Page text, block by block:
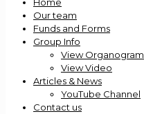
Our team
Funds and Forms
Group Info
View Organogram
View Video
Articles & News
YouTube Channel
Contact us